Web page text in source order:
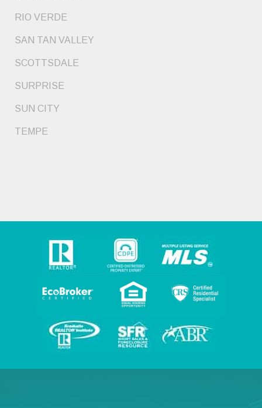
RIO VERDE
SAN TAN VALLEY
SCOTTSDALE
SURPRISE
SUN CITY
TEMPE